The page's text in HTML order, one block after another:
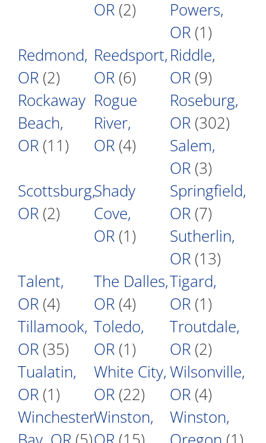
OR (2)
Powers,
OR (1)
Redmond,
OR (2)
Reedsport,
OR (6)
Riddle,
OR (9)
Rockaway
Beach,
OR (11)
Rogue
River,
OR (4)
Roseburg,
OR (302)
Salem,
OR (3)
Scottsburg,
OR (2)
Shady
Cove,
OR (1)
Springfield,
OR (7)
Sutherlin,
OR (13)
Talent,
OR (4)
The Dalles,
OR (4)
Tigard,
OR (1)
Tillamook,
OR (35)
Toledo,
OR (1)
Troutdale,
OR (2)
Tualatin,
OR (1)
White City,
OR (22)
Wilsonville,
OR (4)
WinchesterWinston,
Winston,